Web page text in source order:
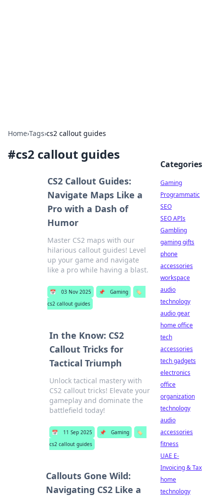
Home›Tags›cs2 callout guides
#cs2 callout guides
CS2 Callout Guides:
Navigate Maps Like a
Pro with a Dash of
Humor
Master CS2 maps with our
hilarious callout guides! Level
up your game and navigate
like a pro while having a blast.
📅 03 Nov 2025 📌 Gaming
🏷️
cs2 callout guides
In the Know: CS2
Callout Tricks for
Tactical Triumph
Unlock tactical mastery with
CS2 callout tricks! Elevate your
gameplay and dominate the
battlefield today!
📅 11 Sep 2025 📌 Gaming
🏷️
cs2 callout guides
Callouts Gone Wild:
Navigating CS2 Like a
Categories
Gaming
Programmatic
SEO
SEO APIs
Gambling
gaming gifts
phone
accessories
workspace
audio
technology
audio gear
home office
tech
accessories
tech gadgets
electronics
office
organization
technology
audio
accessories
fitness
UAE E-
Invoicing & Tax
home
technology